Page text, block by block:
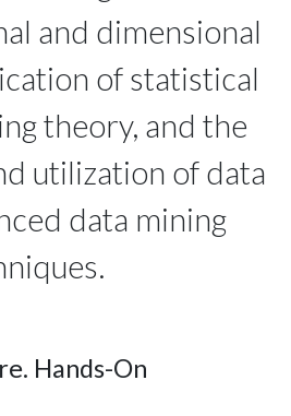
and dimensional
of statistical
theory, and the
utilization of data
data mining
Hands-On